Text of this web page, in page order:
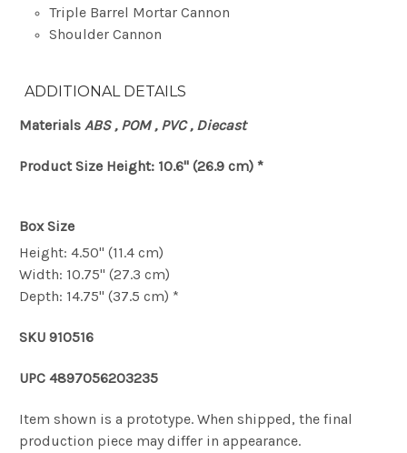
Triple Barrel Mortar Cannon
Shoulder Cannon
ADDITIONAL DETAILS
Materials ABS , POM , PVC , Diecast
Product Size Height: 10.6" (26.9 cm) *
Box Size
Height: 4.50" (11.4 cm)
Width: 10.75" (27.3 cm)
Depth: 14.75" (37.5 cm) *
SKU 910516
UPC 4897056203235
Item shown is a prototype. When shipped, the final
production piece may differ in appearance.